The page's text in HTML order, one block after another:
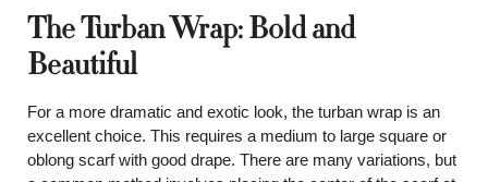
The Turban Wrap: Bold and
Beautiful
For a more dramatic and exotic look, the turban wrap is an
excellent choice. This requires a medium to large square or
oblong scarf with good drape. There are many variations, but